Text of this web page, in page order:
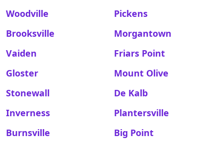
Woodville
Pickens
Brooksville
Morgantown
Vaiden
Friars Point
Gloster
Mount Olive
Stonewall
De Kalb
Inverness
Plantersville
Burnsville
Big Point